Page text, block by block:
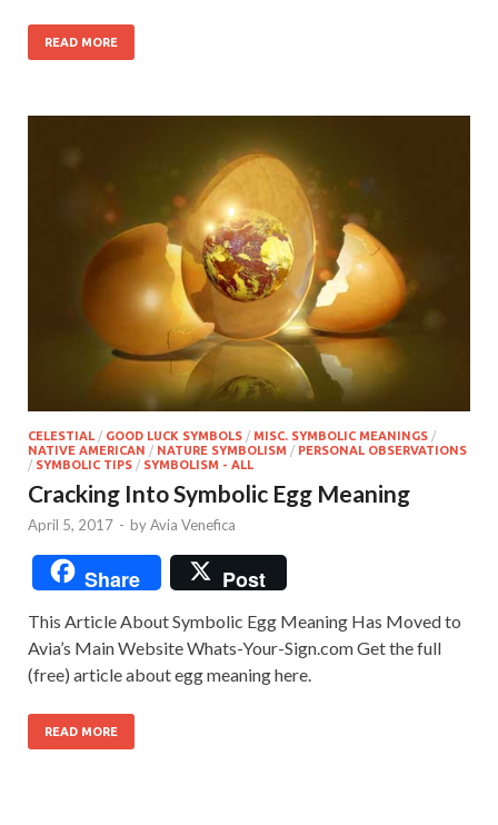
READ MORE
CELESTIAL / GOOD LUCK SYMBOLS / MISC. SYMBOLIC MEANINGS /
NATIVE AMERICAN / NATURE SYMBOLISM / PERSONAL OBSERVATIONS
/ SYMBOLIC TIPS / SYMBOLISM - ALL
Cracking Into Symbolic Egg Meaning
April 5, 2017 - byAvia Venefica
Share Post
This Article About Symbolic Egg Meaning Has Moved to
Avia’s Main Website Whats-Your-Sign.com Get the full
(free) article about egg meaning here.
READ MORE